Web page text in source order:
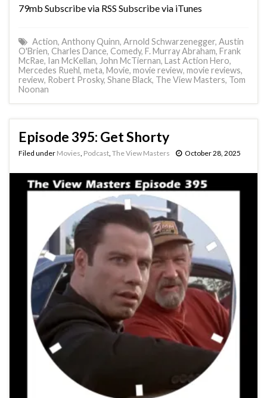
79mb Subscribe via RSS Subscribe via iTunes
Action, Anthony Quinn, Arnold Schwarzenegger, Austin
O'Brien, Charles Dance, Comedy, F. Murray Abraham, Frank
McRae, Ian McKellan, John McTiernan, Last Action Hero,
Mercedes Ruehl, meta, Movie, movie review, movie reviews,
review, Robert Prosky, Shane Black, The View Masters, Tom
Noonan
Episode 395: Get Shorty
Filed under Movies Podcast The View Masters October 28, 2025